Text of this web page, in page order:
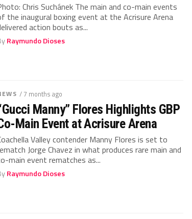
Chris Suchánek The main and co-main events
the inaugural boxing event at the Acrisure Arena
action bouts as...
Raymundo Dioses
/ 7 months ago
Manny” Flores Highlights GBP
Main Event at Acrisure Arena
Valley contender Manny Flores is set to
Jorge Chavez in what produces rare main and
main event rematches as...
Raymundo Dioses